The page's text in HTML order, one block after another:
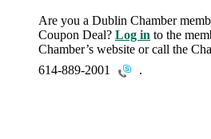
Are you a Dublin Chamber
Coupon Deal? Log in to the
Chamber’s website or call the
614-889-2001
.